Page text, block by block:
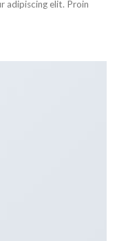
adipiscing elit. Proin